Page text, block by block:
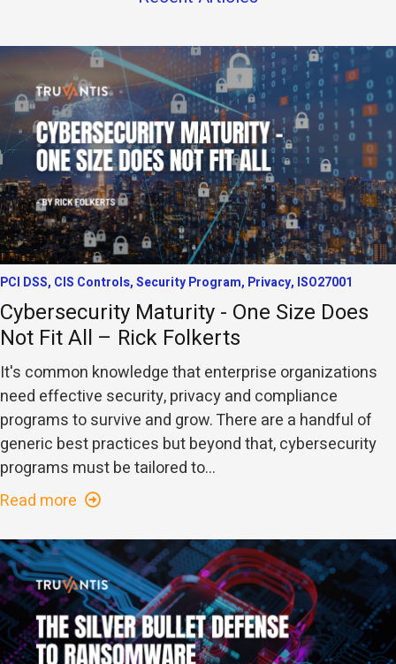
PCI DSS, CIS Controls, Security Program, Privacy, ISO27001
Cybersecurity Maturity - One Size Does
Not Fit All – Rick Folkerts
It's common knowledge that enterprise organizations
need effective security, privacy and compliance
programs to survive and grow. There are a handful of
generic best practices but beyond that, cybersecurity
programs must be tailored to...
Read more